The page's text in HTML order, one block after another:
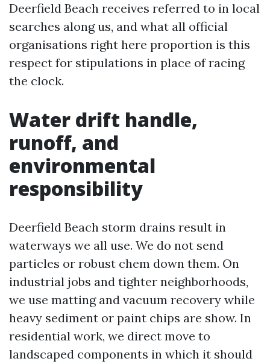
Deerfield Beach receives referred to in local
searches along us, and what all official
organisations right here proportion is this
respect for stipulations in place of racing
the clock.
Water drift handle,
runoff, and
environmental
responsibility
Deerfield Beach storm drains result in
waterways we all use. We do not send
particles or robust chem down them. On
industrial jobs and tighter neighborhoods,
we use matting and vacuum recovery while
heavy sediment or paint chips are show. In
residential work, we direct move to
landscaped components in which it should